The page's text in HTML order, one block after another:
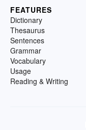
FEATURES
Dictionary
Thesaurus
Sentences
Grammar
Vocabulary
Usage
Reading & Writing